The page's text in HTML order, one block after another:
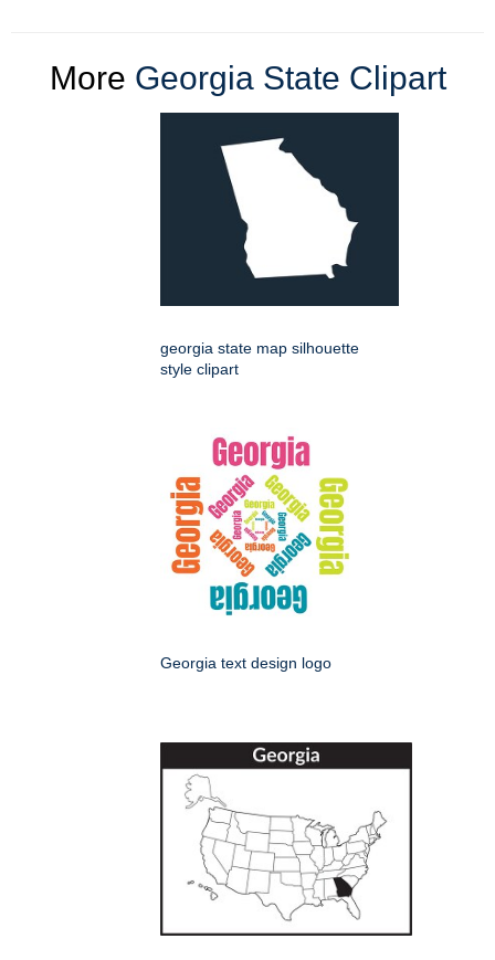
More Georgia State Clipart
georgia state map silhouette
style clipart
Georgia text design logo